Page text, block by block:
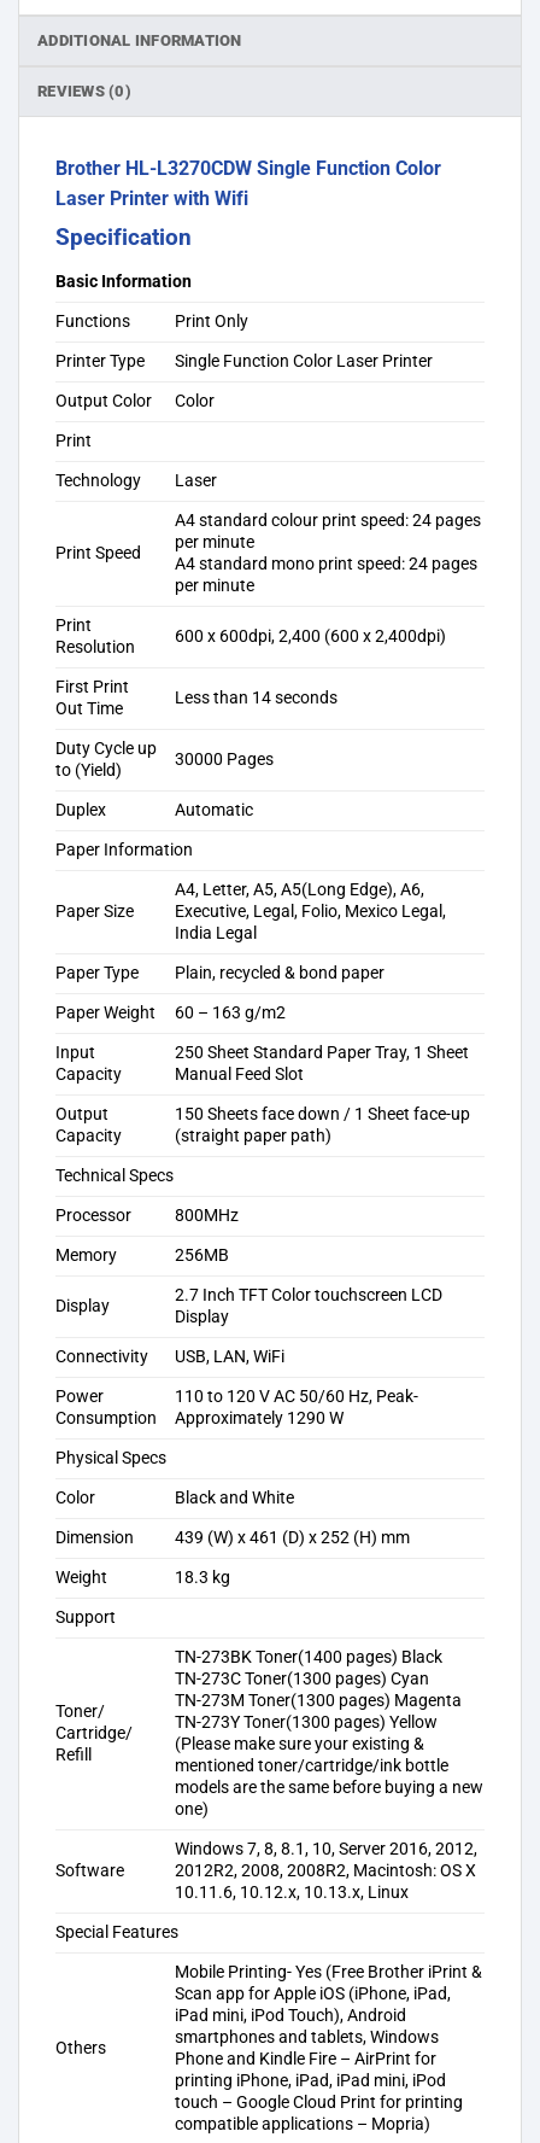
ADDITIONAL INFORMATION
REVIEWS (0)
Brother HL-L3270CDW Single Function Color
Laser Printer with Wifi
Specification
Basic Information
Functions
Print Only
Printer Type
Single Function Color Laser Printer
Output Color
Color
Print
Technology
Laser
Print Speed
A4 standard colour print speed: 24 pages
per minute
A4 standard mono print speed: 24 pages
per minute
Print
Resolution
600 x 600dpi, 2,400 (600 x 2,400dpi)
First Print
Out Time
Less than 14 seconds
Duty Cycle up
to (Yield)
30000 Pages
Duplex
Automatic
Paper Information
Paper Size
A4, Letter, A5, A5(Long Edge), A6,
Executive, Legal, Folio, Mexico Legal,
India Legal
Paper Type
Plain, recycled & bond paper
Paper Weight
60 – 163 g/m2
Input
Capacity
250 Sheet Standard Paper Tray, 1 Sheet
Manual Feed Slot
Output
Capacity
150 Sheets face down / 1 Sheet face-up
(straight paper path)
Technical Specs
Processor
800MHz
Memory
256MB
Display
2.7 Inch TFT Color touchscreen LCD
Display
Connectivity
USB, LAN, WiFi
Power
Consumption
110 to 120 V AC 50/60 Hz, Peak-
Approximately 1290 W
Physical Specs
Color
Black and White
Dimension
439 (W) x 461 (D) x 252 (H) mm
Weight
18.3 kg
Support
Toner/
Cartridge/
Refill
TN-273BK Toner(1400 pages) Black
TN-273C Toner(1300 pages) Cyan
TN-273M Toner(1300 pages) Magenta
TN-273Y Toner(1300 pages) Yellow
(Please make sure your existing &
mentioned toner/cartridge/ink bottle
models are the same before buying a new
one)
Software
Windows 7, 8, 8.1, 10, Server 2016, 2012,
2012R2, 2008, 2008R2, Macintosh: OS X
10.11.6, 10.12.x, 10.13.x, Linux
Special Features
Others
Mobile Printing- Yes (Free Brother iPrint &
Scan app for Apple iOS (iPhone, iPad,
iPad mini, iPod Touch), Android
smartphones and tablets, Windows
Phone and Kindle Fire – AirPrint for
printing iPhone, iPad, iPad mini, iPod
touch – Google Cloud Print for printing
compatible applications – Mopria)